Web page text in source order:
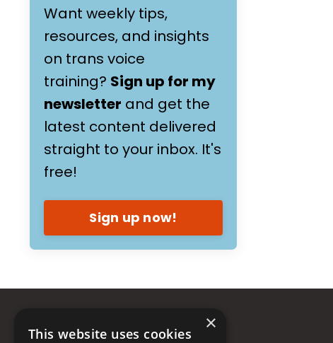
Want weekly tips,
resources, and insights
on trans voice
training? Sign up for my
newsletter and get the
latest content delivered
straight to your inbox. It's
free!
Sign up now!
×
This website uses cookies